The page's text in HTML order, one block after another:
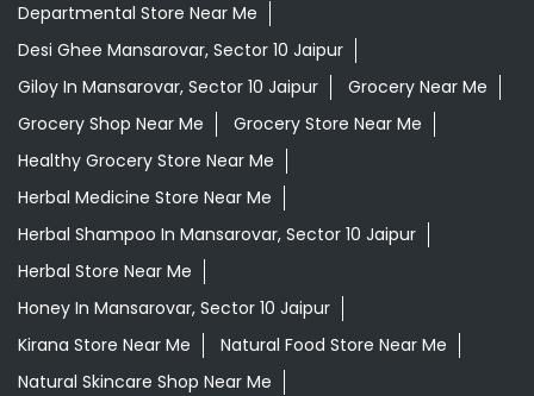
Departmental Store Near Me
Desi Ghee Mansarovar, Sector 10 Jaipur
Giloy In Mansarovar, Sector 10 Jaipur
Grocery Near Me
Grocery Shop Near Me
Grocery Store Near Me
Healthy Grocery Store Near Me
Herbal Medicine Store Near Me
Herbal Shampoo In Mansarovar, Sector 10 Jaipur
Herbal Store Near Me
Honey In Mansarovar, Sector 10 Jaipur
Kirana Store Near Me
Natural Food Store Near Me
Natural Skincare Shop Near Me